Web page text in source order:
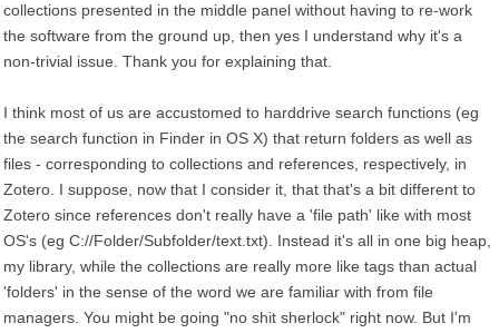
collections presented in the middle panel without having to re-work
the software from the ground up, then yes I understand why it's a
non-trivial issue. Thank you for explaining that.
I think most of us are accustomed to harddrive search functions (eg
the search function in Finder in OS X) that return folders as well as
files - corresponding to collections and references, respectively, in
Zotero. I suppose, now that I consider it, that that's a bit different to
Zotero since references don't really have a 'file path' like with most
OS's (eg C://Folder/Subfolder/text.txt). Instead it's all in one big heap,
my library, while the collections are really more like tags than actual
'folders' in the sense of the word we are familiar with from file
managers. You might be going "no shit sherlock" right now. But I'm